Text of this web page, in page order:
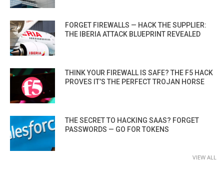
FORGET FIREWALLS — HACK THE SUPPLIER:
THE IBERIA ATTACK BLUEPRINT REVEALED
THINK YOUR FIREWALL IS SAFE? THE F5 HACK
PROVES IT’S THE PERFECT TROJAN HORSE
THE SECRET TO HACKING SAAS? FORGET
PASSWORDS — GO FOR TOKENS
VIEW ALL